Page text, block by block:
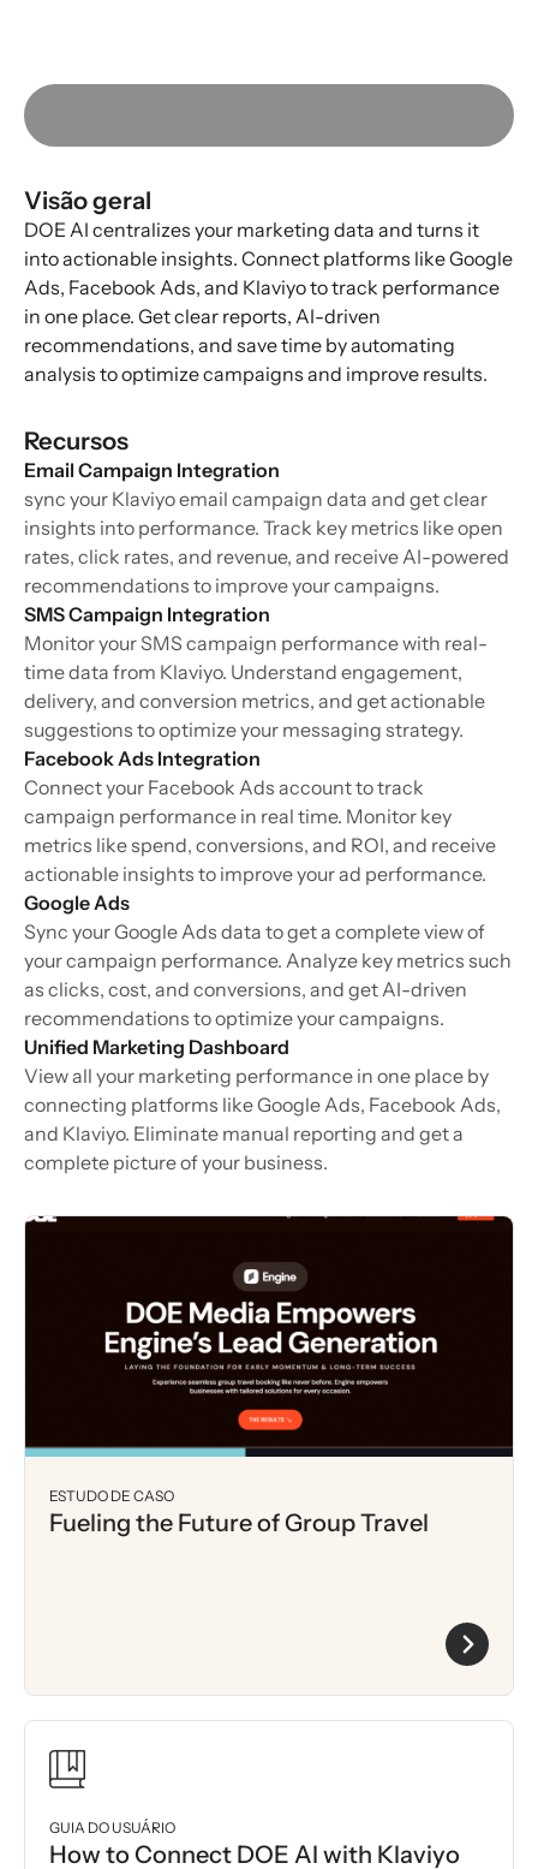
Visão geral
DOE AI centralizes your marketing data and turns it
into actionable insights. Connect platforms like Google
Ads, Facebook Ads, and Klaviyo to track performance
in one place. Get clear reports, AI-driven
recommendations, and save time by automating
analysis to optimize campaigns and improve results.
Recursos
Email Campaign Integration
sync your Klaviyo email campaign data and get clear
insights into performance. Track key metrics like open
rates, click rates, and revenue, and receive AI-powered
recommendations to improve your campaigns.
SMS Campaign Integration
Monitor your SMS campaign performance with real-
time data from Klaviyo. Understand engagement,
delivery, and conversion metrics, and get actionable
suggestions to optimize your messaging strategy.
Facebook Ads Integration
Connect your Facebook Ads account to track
campaign performance in real time. Monitor key
metrics like spend, conversions, and ROI, and receive
actionable insights to improve your ad performance.
Google Ads
Sync your Google Ads data to get a complete view of
your campaign performance. Analyze key metrics such
as clicks, cost, and conversions, and get AI-driven
recommendations to optimize your campaigns.
Unified Marketing Dashboard
View all your marketing performance in one place by
connecting platforms like Google Ads, Facebook Ads,
and Klaviyo. Eliminate manual reporting and get a
complete picture of your business.
ESTUDO DE CASO
Fueling the Future of Group Travel
GUIA DO USUÁRIO
How to Connect DOE AI with Klaviyo